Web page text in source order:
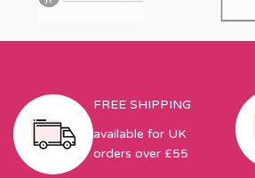
FREE SHIPPING
available for UK
orders over £55